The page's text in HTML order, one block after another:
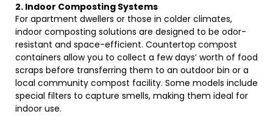
2. Indoor Composting Systems
For apartment dwellers or those in colder climates,
indoor composting solutions are designed to be odor-
resistant and space-efficient. Countertop compost
containers allow you to collect a few days’ worth of food
scraps before transferring them to an outdoor bin or a
local community compost facility. Some models include
special filters to capture smells, making them ideal for
indoor use.